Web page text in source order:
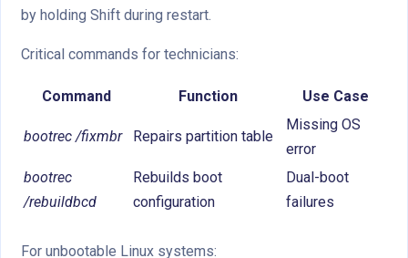
by holding Shift during restart.
Critical commands for technicians:
Command Function Use Case
bootrec /fixmbr Repairs partition table
Missing OS
error
bootrec
/rebuildbcd
Rebuilds boot
configuration
Dual-boot
failures
For unbootable Linux systems: